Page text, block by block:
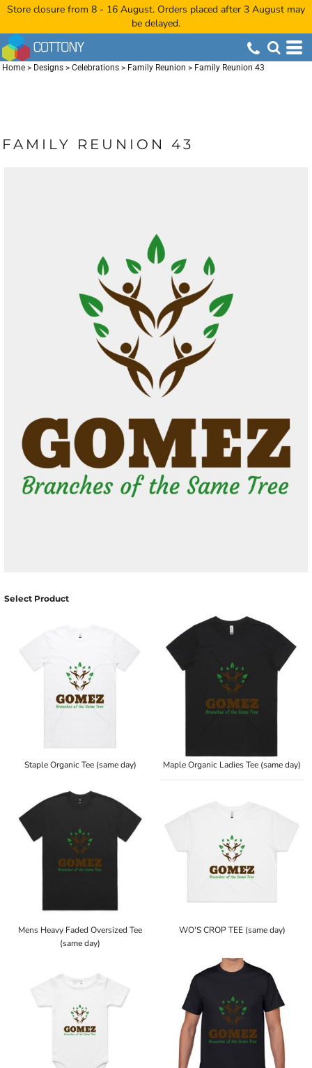
Store closure from 8 - 16 August. Orders placed after 3 August may
be delayed.
Home > Designs > Celebrations > Family Reunion > Family Reunion 43
FAMILY REUNION 43
Select Product
Staple Organic Tee (same day) Maple Organic Ladies Tee (same day)
Mens Heavy Faded Oversized Tee
(same day)
WO'S CROP TEE (same day)